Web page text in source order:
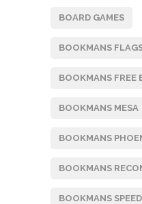
BOARD GAMES
BOOKMANS
BOOKMANS FREE
BOOKMANS MESA
BOOKMANS
BOOKMANS
BOOKMANS